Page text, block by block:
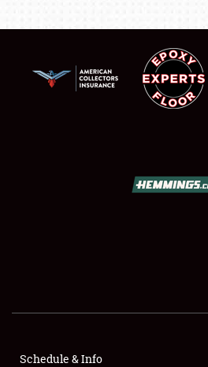
FLEA MARKET & CAR CORRAL
Schedule & Info